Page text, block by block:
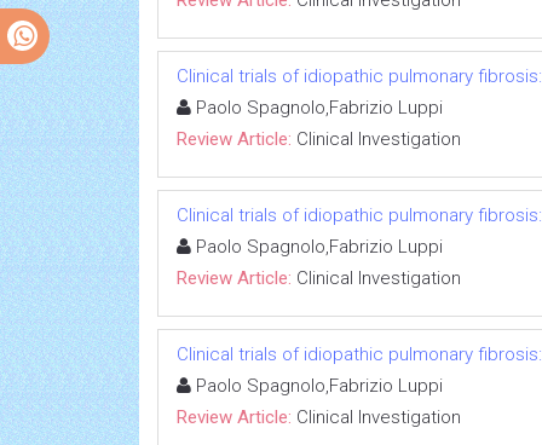
Clinical trials of idiopathic pulmonary
Paolo Spagnolo,Fabrizio Luppi
Review Article: Clinical Investigation
Clinical trials of idiopathic pulmonary
Paolo Spagnolo,Fabrizio Luppi
Review Article: Clinical Investigation
Clinical trials of idiopathic pulmonary
Paolo Spagnolo,Fabrizio Luppi
Review Article: Clinical Investigation